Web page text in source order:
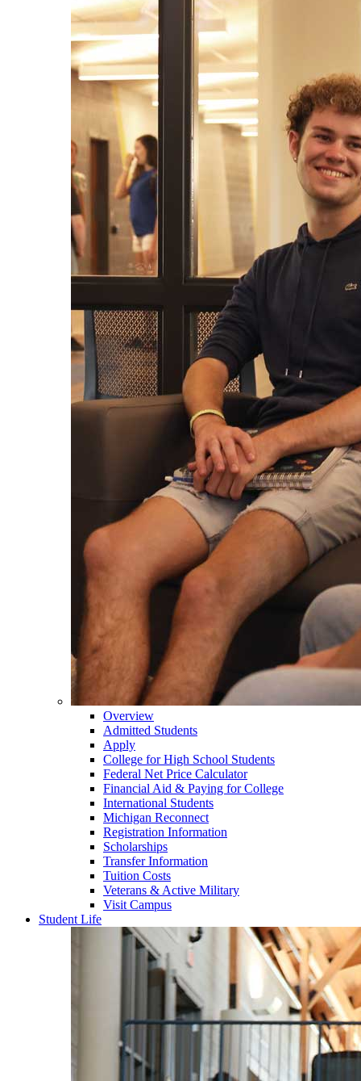
Overview
Admitted Students
Apply
College for High School Students
Federal Net Price Calculator
Financial Aid & Paying for College
International Students
Michigan Reconnect
Registration Information
Scholarships
Transfer Information
Tuition Costs
Veterans & Active Military
Visit Campus
Student Life